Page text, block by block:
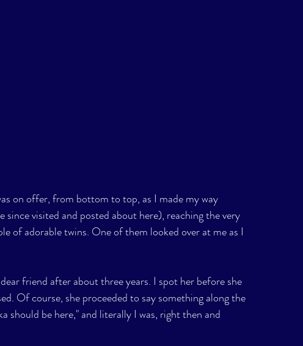
on offer, from bottom to top, as I made my way
visited and posted about here), reaching the very
of adorable twins. One of them looked over at me as I
friend after about three years. I spot her before she
Of course, she proceeded to say something along the
should be here," and literally I was, right then and